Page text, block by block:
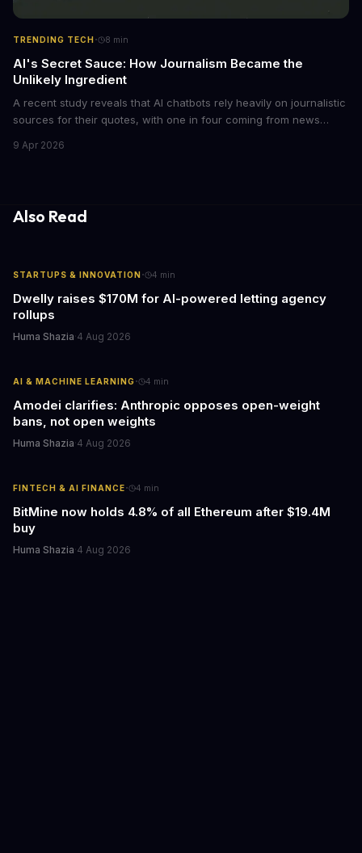
TRENDING TECH· 8 min
AI's Secret Sauce: How Journalism Became the
Unlikely Ingredient
A recent study reveals that AI chatbots rely heavily on journalistic
sources for their quotes, with one in four coming from news
the media industry and our understanding of AI's information
9 Apr 2026
Also Read
STARTUPS & INNOVATION· 4 min
Dwelly raises $170M for AI-powered letting agency
rollups
Huma Shazia·4 Aug 2026
AI & MACHINE LEARNING· 4 min
Amodei clarifies: Anthropic opposes open-weight
bans, not open weights
Huma Shazia·4 Aug 2026
FINTECH & AI FINANCE· 4 min
BitMine now holds 4.8% of all Ethereum after $19.4M
buy
Huma Shazia·4 Aug 2026